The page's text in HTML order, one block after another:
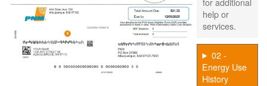
help or
services.
02 -
Energy Use
History